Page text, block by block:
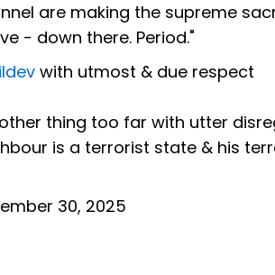
are making the supreme
- down there. Period."
with utmost & due respect
thing too far with utter
is a terrorist state & his
30, 2025